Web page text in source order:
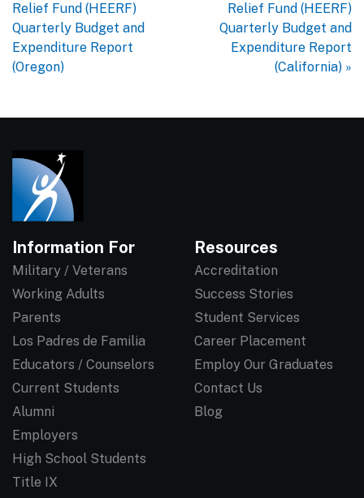
Relief Fund (HEERF)
Quarterly Budget and
Expenditure Report
(Oregon)
Relief Fund (HEERF)
Quarterly Budget and
Expenditure Report
(California) »
Information For
Military / Veterans
Working Adults
Parents
Los Padres de Familia
Educators / Counselors
Current Students
Alumni
Employers
High School Students
Title IX
Resources
Accreditation
Success Stories
Student Services
Career Placement
Employ Our Graduates
Contact Us
Blog